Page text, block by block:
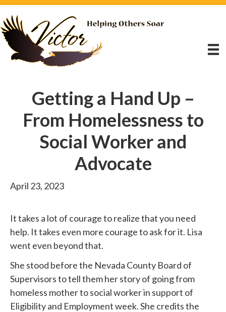
Getting a Hand Up –
From Homelessness to
Social Worker and
Advocate
April 23, 2023
It takes a lot of courage to realize that you need
help. It takes even more courage to ask for it. Lisa
went even beyond that.
She stood beforethe Nevada County Board of
Supervisors to tell them her story of going from
homeless mother to social worker in support of
Eligibility and Employment week. She credits the